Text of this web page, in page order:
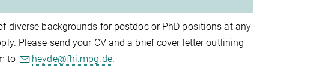
backgrounds for postdoc or PhD positions at any
Please send your CV and a brief cover letter outlining
to
heyde@fhi.mpg.de.